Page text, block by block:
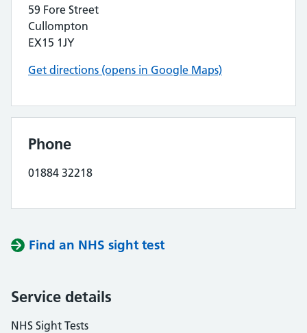
59 Fore Street
Cullompton
EX15 1JY
Get directions (opens in Google Maps)
Phone
01884 32218
Find an NHS sight test
Service details
NHS Sight Tests